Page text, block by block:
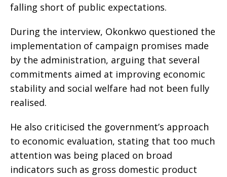
falling short of public expectations.
During the interview, Okonkwo questioned the
implementation of campaign promises made
by the administration, arguing that several
commitments aimed at improving economic
stability and social welfare had not been fully
realised.
He also criticised the government’s approach
to economic evaluation, stating that too much
attention was being placed on broad
indicators such as gross domestic product